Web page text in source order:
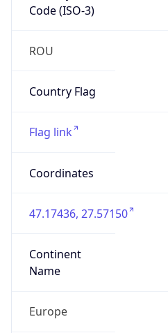
Code (ISO-3)
ROU
Country Flag
Flag link
Coordinates
47.17436, 27.57150
Continent
Name
Europe